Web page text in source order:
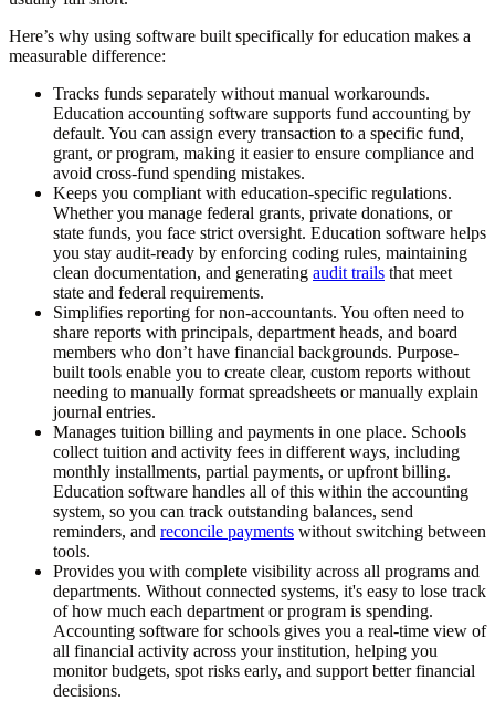
Here’s why using software built specifically for education makes a
measurable difference:
Tracks funds separately without manual workarounds.
Education accounting software supports fund accounting by
default. You can assign every transaction to a specific fund,
grant, or program, making it easier to ensure compliance and
avoid cross-fund spending mistakes.
Keeps you compliant with education-specific regulations.
Whether you manage federal grants, private donations, or
state funds, you face strict oversight. Education software helps
you stay audit-ready by enforcing coding rules, maintaining
clean documentation, and generating audit trails that meet
state and federal requirements.
Simplifies reporting for non-accountants. You often need to
share reports with principals, department heads, and board
members who don’t have financial backgrounds. Purpose-
built tools enable you to create clear, custom reports without
needing to manually format spreadsheets or manually explain
journal entries.
Manages tuition billing and payments in one place. Schools
collect tuition and activity fees in different ways, including
monthly installments, partial payments, or upfront billing.
Education software handles all of this within the accounting
system, so you can track outstanding balances, send
reminders, and reconcile payments without switching between
tools.
Provides you with complete visibility across all programs and
departments. Without connected systems, it's easy to lose track
of how much each department or program is spending.
Accounting software for schools gives you a real-time view of
all financial activity across your institution, helping you
monitor budgets, spot risks early, and support better financial
decisions.